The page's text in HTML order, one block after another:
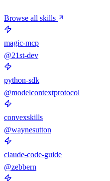
Browse all skills
magic-mcp
@21st-dev
python-sdk
@modelcontextprotocol
convexskills
@waynesutton
claude-code-guide
@zebbern